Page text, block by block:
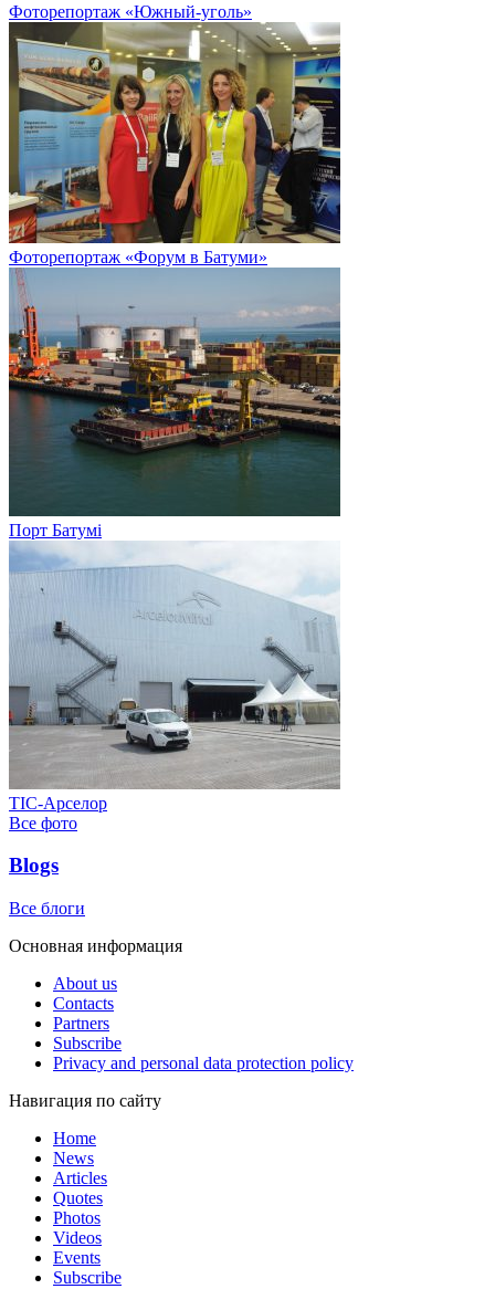
Фоторепортаж «Южный-уголь»
Фоторепортаж «Форум в Батуми»
Порт Батумі
ТІС-Арселор
Все фото
Blogs
Все блоги
Основная информация
About us
Contacts
Partners
Subscribe
Privacy and personal data protection policy
Навигация по сайту
Home
News
Articles
Quotes
Photos
Videos
Events
Subscribe